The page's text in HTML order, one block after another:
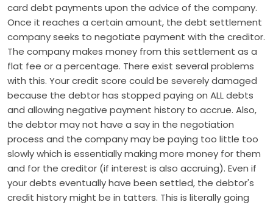
card debt payments upon the advice of the company.
Once it reaches a certain amount, the debt settlement
company seeks to negotiate payment with the creditor.
The company makes money from this settlement as a
flat fee or a percentage. There exist several problems
with this. Your credit score could be severely damaged
because the debtor has stopped paying on ALL debts
and allowing negative payment history to accrue. Also,
the debtor may not have a say in the negotiation
process and the company may be paying too little too
slowly which is essentially making more money for them
and for the creditor (if interest is also accruing). Even if
your debts eventually have been settled, the debtor's
credit history might be in tatters. This is literally going